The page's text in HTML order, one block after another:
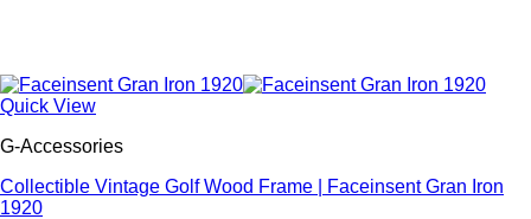
Quick View
G-Accessories
Collectible Vintage Golf Wood Frame | Faceinsent Gran Iron
1920